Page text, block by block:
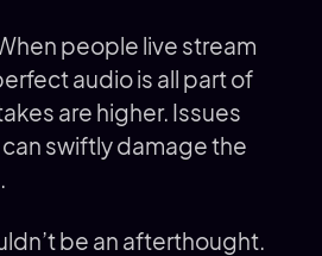
people live stream
audio is all part of
are higher. Issues
swiftly damage the
be an afterthought.